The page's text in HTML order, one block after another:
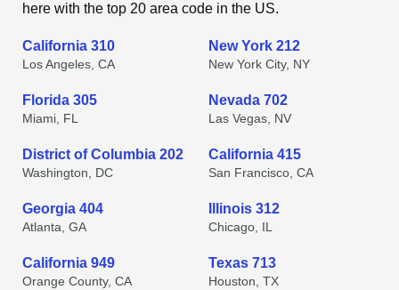
here with the top 20 area code in the US.
California 310
Los Angeles, CA
New York 212
New York City, NY
Florida 305
Miami, FL
Nevada 702
Las Vegas, NV
District of Columbia 202
Washington, DC
California 415
San Francisco, CA
Georgia 404
Atlanta, GA
Illinois 312
Chicago, IL
California 949
Orange County, CA
Texas 713
Houston, TX